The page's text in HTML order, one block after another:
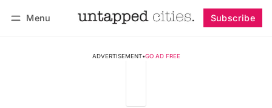
Menu Subscribe
ADVERTISEMENT•GO AD FREE